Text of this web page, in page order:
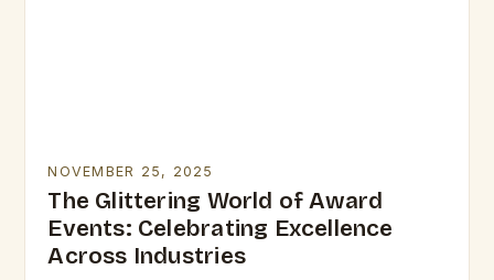
NOVEMBER 25, 2025
The Glittering World of Award
Events: Celebrating Excellence
Across Industries